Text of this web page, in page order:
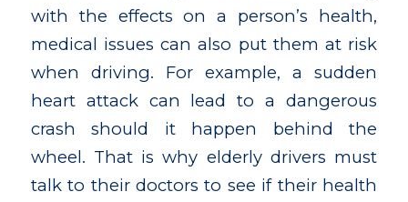
with the effects on a person’s health,
medical issues can also put them at risk
when driving. For example, a sudden
heart attack can lead to a dangerous
crash should it happen behind the
wheel. That is why elderly drivers must
talk to their doctors to see if their health